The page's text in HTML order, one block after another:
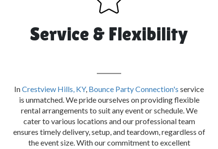
Service & Flexibility
InCrestview Hills, KY, Bounce Party Connection's service
is unmatched. We pride ourselves on providing flexible
rental arrangements to suit any event or schedule. We
cater to various locations and our professional team
ensures timely delivery, setup, and teardown, regardless of
the event size. With our commitment to excellent